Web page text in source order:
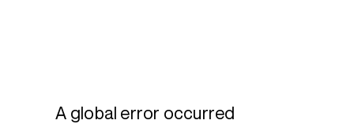
A global error occurred